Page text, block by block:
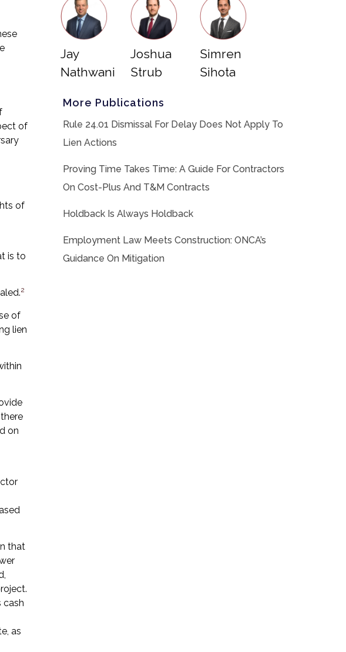
of
of
is to
2
of
lien
on
that
cash
as
Jay
Nathwani
Joshua
Strub
Simren
Sihota
More Publications
Rule 24.01 Dismissal For Delay Does Not Apply To
Lien Actions
Proving Time Takes Time: A Guide For Contractors
On Cost-Plus And T&M Contracts
Holdback Is Always Holdback
Employment Law Meets Construction: ONCA’s
Guidance On Mitigation